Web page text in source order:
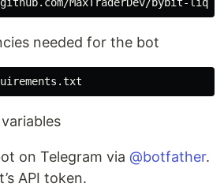
needed for the bot
on Telegram via @botfather.
API token.